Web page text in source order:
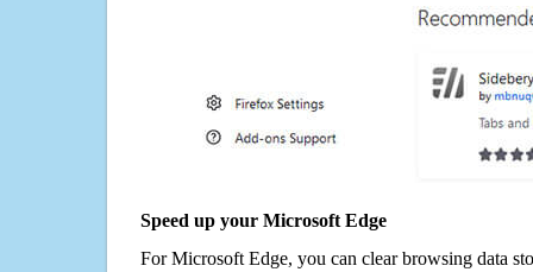
Speed up your Microsoft Edge
For Microsoft Edge, you can clear browsing data